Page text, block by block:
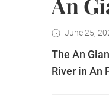
June 25,
The An
River in An